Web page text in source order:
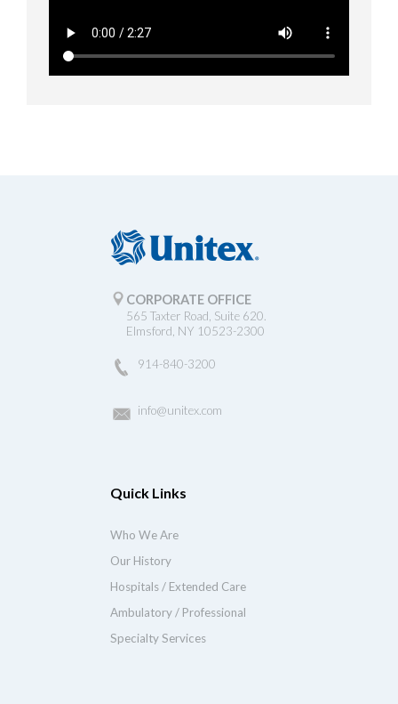
CORPORATE OFFICE
565 Taxter Road, Suite 620.
Elmsford, NY 10523-2300
914-840-3200
info@unitex.com
Quick Links
Who We Are
Our History
Hospitals / Extended Care
Ambulatory / Professional
Specialty Services